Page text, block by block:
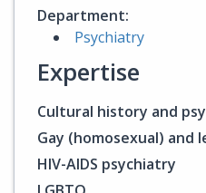
Department:
Psychiatry
Expertise
Cultural history and
Gay (homosexual) and
HIV-AIDS psychiatry